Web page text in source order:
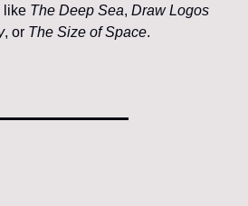
like The Deep Sea, Draw Logos
, or The Size of Space.